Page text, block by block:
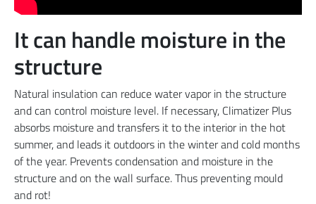
It can handle moisture in the
structure
Natural insulation can reduce water vapor in the structure
and can control moisture level. If necessary, Climatizer Plus
absorbs moisture and transfers it to the interior in the hot
summer, and leads it outdoors in the winter and cold months
of the year. Prevents condensation and moisture in the
structure and on the wall surface. Thus preventing mould
and rot!